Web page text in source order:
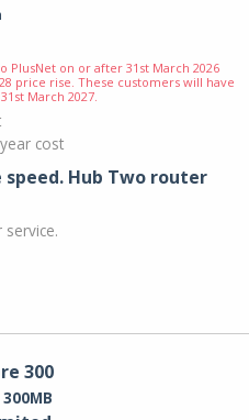
PlusNet on or after 31st March 2026
price rise. These customers will have
March 2027.
cost
speed. Hub Two router
service.
300
300MB